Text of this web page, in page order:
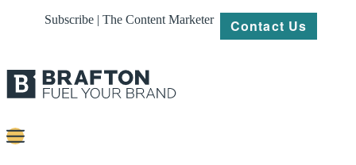
Subscribe | The Content Marketer Contact Us